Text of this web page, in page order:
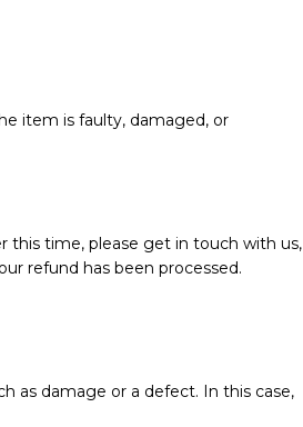
item is faulty, damaged, or
this time, please get in touch with us,
refund has been processed.
as damage or a defect. In this case,